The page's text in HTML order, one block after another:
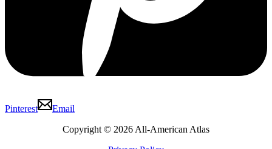
Pinterest
Email
Copyright © 2026 All-American Atlas